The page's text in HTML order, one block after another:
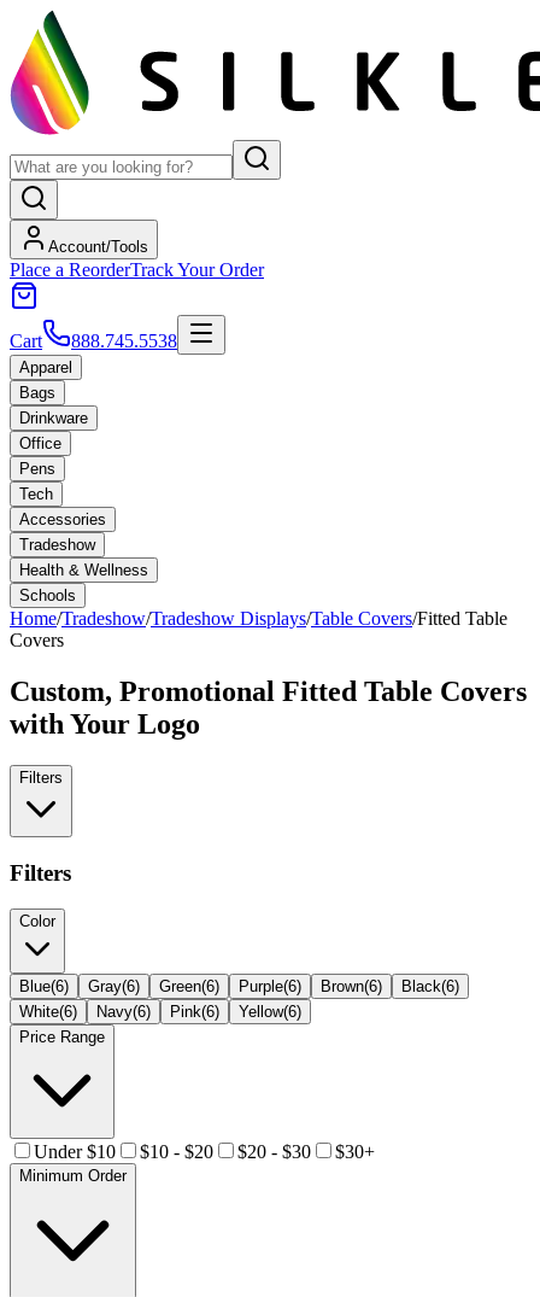
Account/Tools
Place a ReorderTrack Your Order
Cart 888.745.5538
Apparel
Bags
Drinkware
Office
Pens
Tech
Accessories
Tradeshow
Health & Wellness
Schools
Home/Tradeshow/Tradeshow Displays/Table Covers/Fitted Table
Covers
Custom, Promotional Fitted Table Covers
with Your Logo
Filters
Filters
Color
Blue(6) Gray(6) Green(6) Purple(6) Brown(6) Black(6)
White(6) Navy(6) Pink(6) Yellow(6)
Price Range
Under $10 $10 - $20 $20 - $30 $30+
Minimum Order